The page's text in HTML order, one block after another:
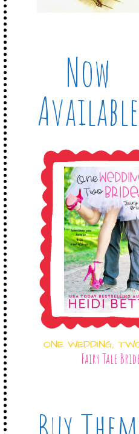
Now
Available
ONE WEDDING,
Fairy Tale